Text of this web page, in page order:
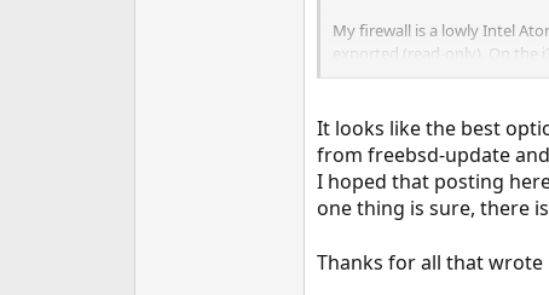
My firewall is a lowly Intel
exported (read-only). On the
/usr/objon the firewall
In my case it's a little easier
set up a 32 bit jail to do the
than trying to figure out how
It looks like the best
from freebsd-update
I hoped that posting
one thing is sure, there
Thanks for all that wrote